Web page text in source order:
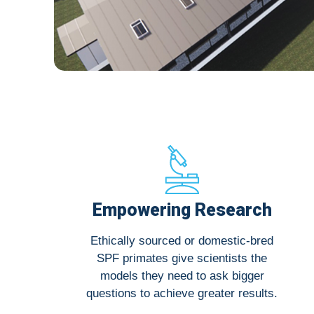
Empowering Research
Ethically sourced or domestic-bred
SPF primates give scientists the
models they need to ask bigger
questions to achieve greater results.